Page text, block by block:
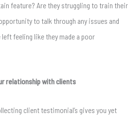
feature? Are they struggling to train their
to talk through any issues and
feeling like they made a poor
relationship with clients
client testimonial’s gives you yet